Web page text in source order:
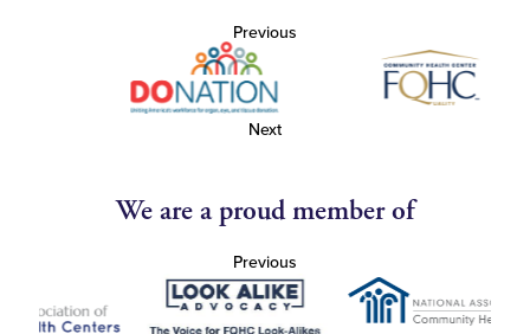
Previous
Next
We are a proud member of
Previous